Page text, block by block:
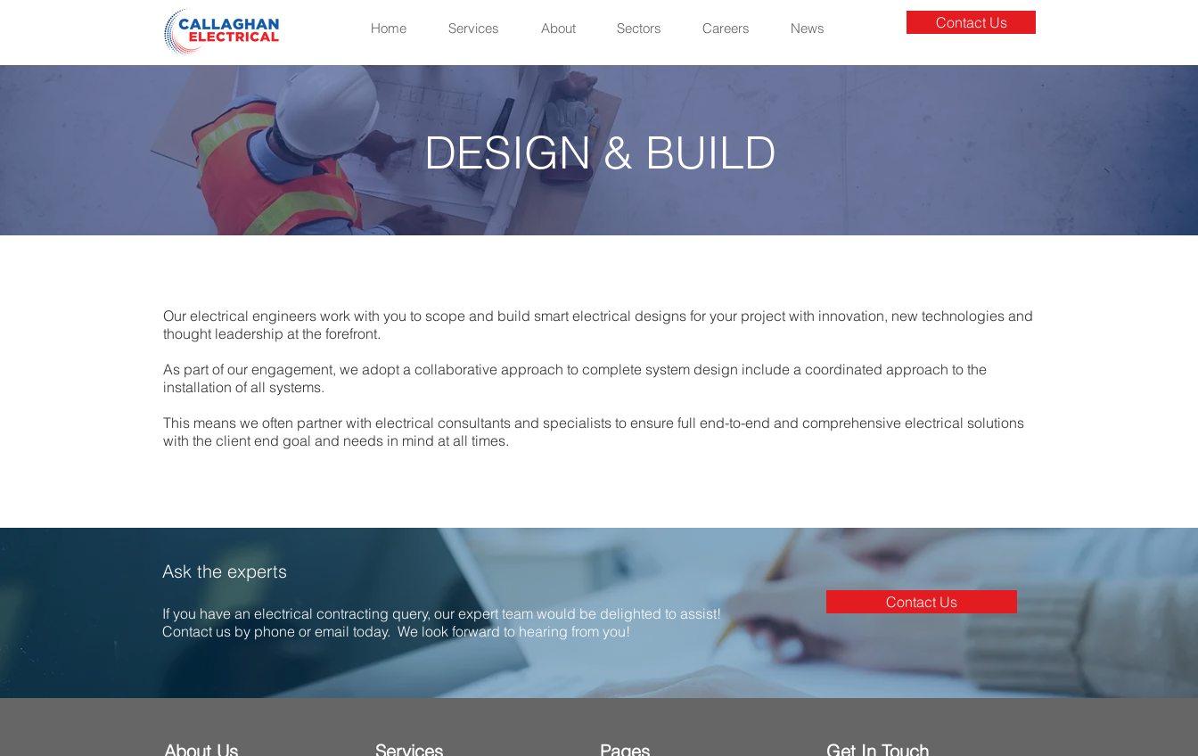
Home Services About Sectors Careers News Contact Us
DESIGN & BUILD
Our electrical engineers work with you to scope and build smart electrical designs for your project with innovation, new technologies and
thought leadership at the forefront.
As part of our engagement, we adopt a collaborative approach to complete system design include a coordinated approach to the
installation of all systems.
This means we often partner with electrical consultants and specialists to ensure full end-to-end and comprehensive electrical solutions
with the client end goal and needs in mind at all times.
Ask the experts
If you have an electrical contracting query, our expert team would be delighted to assist!
Contact us by phone or email today. We look forward to hearing from you!
Contact Us
About Us Services Pages Get In Touch